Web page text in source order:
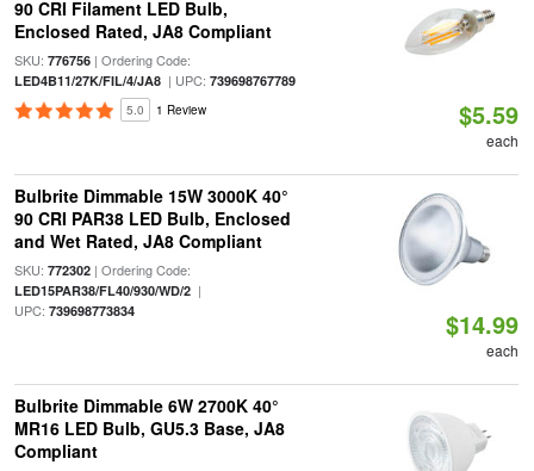
90 CRI Filament LED Bulb,
Enclosed Rated, JA8 Compliant
SKU: 776756| Ordering Code:
LED4B11/27K/FIL/4/JA8| UPC: 739698767789
5.0 1 Review $5.59
each
Bulbrite Dimmable 15W 3000K 40°
90 CRI PAR38 LED Bulb, Enclosed
and Wet Rated, JA8 Compliant
SKU: 772302| Ordering Code:
LED15PAR38/FL40/930/WD/2|
UPC: 739698773834 $14.99
each
Bulbrite Dimmable 6W 2700K 40°
MR16 LED Bulb, GU5.3 Base, JA8
Compliant